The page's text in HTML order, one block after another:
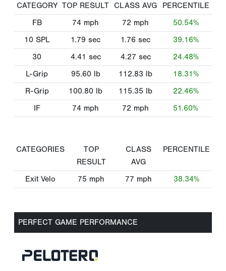
CATEGORY TOP RESULT CLASS AVG
PERCENTILE
FB
74 mph 72 mph
50.54%
10 SPL
1.79 sec 1.76 sec
39.16%
30
4.41 sec 4.27 sec
24.48%
L-Grip
95.60 lb 112.83 lb
18.31%
R-Grip
100.80 lb 115.35 lb
22.46%
IF
74 mph 72 mph 51.60%
CATEGORIES
TOP
RESULT
CLASS
AVG
PERCENTILE
Exit Velo 75 mph 77 mph 38.34%
PERFECT GAME PERFORMANCE